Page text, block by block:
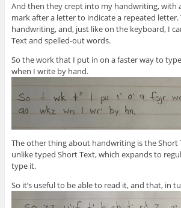
And then they crept into my handwriting, with
mark after a letter to indicate a repeated letter.
handwriting, and, just like on the keyboard, I
Text and spelled-out words.
So the work that I put in on a faster way to
when I write by hand.
The other thing about handwriting is the Short
unlike typed Short Text, which expands to
type it.
So it’s useful to be able to read it, and that, in